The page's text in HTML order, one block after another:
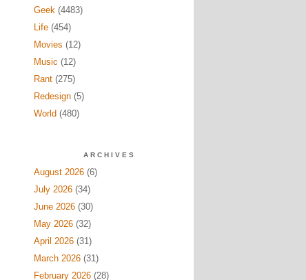
Geek(4483)
Life(454)
Movies (12)
Music (12)
Rant(275)
Redesign(5)
World (480)
ARCHIVES
August 2026(6)
July 2026(34)
June 2026(30)
May 2026(32)
April 2026(31)
March 2026(31)
February 2026(28)